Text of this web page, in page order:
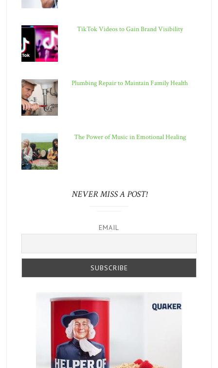
TikTok Videos to Gain Brand Visibility
Plumbing Repair to Maintain Family Health
The Power of Music in Emotional Healing
NEVER MISS A POST!
EMAIL